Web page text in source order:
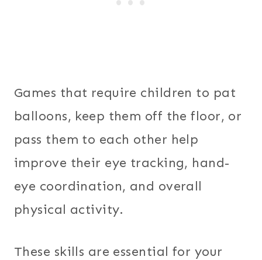
Games that require children to pat
balloons, keep them off the floor, or
pass them to each other help
improve their eye tracking, hand-
eye coordination, and overall
physical activity.
These skills are essential for your